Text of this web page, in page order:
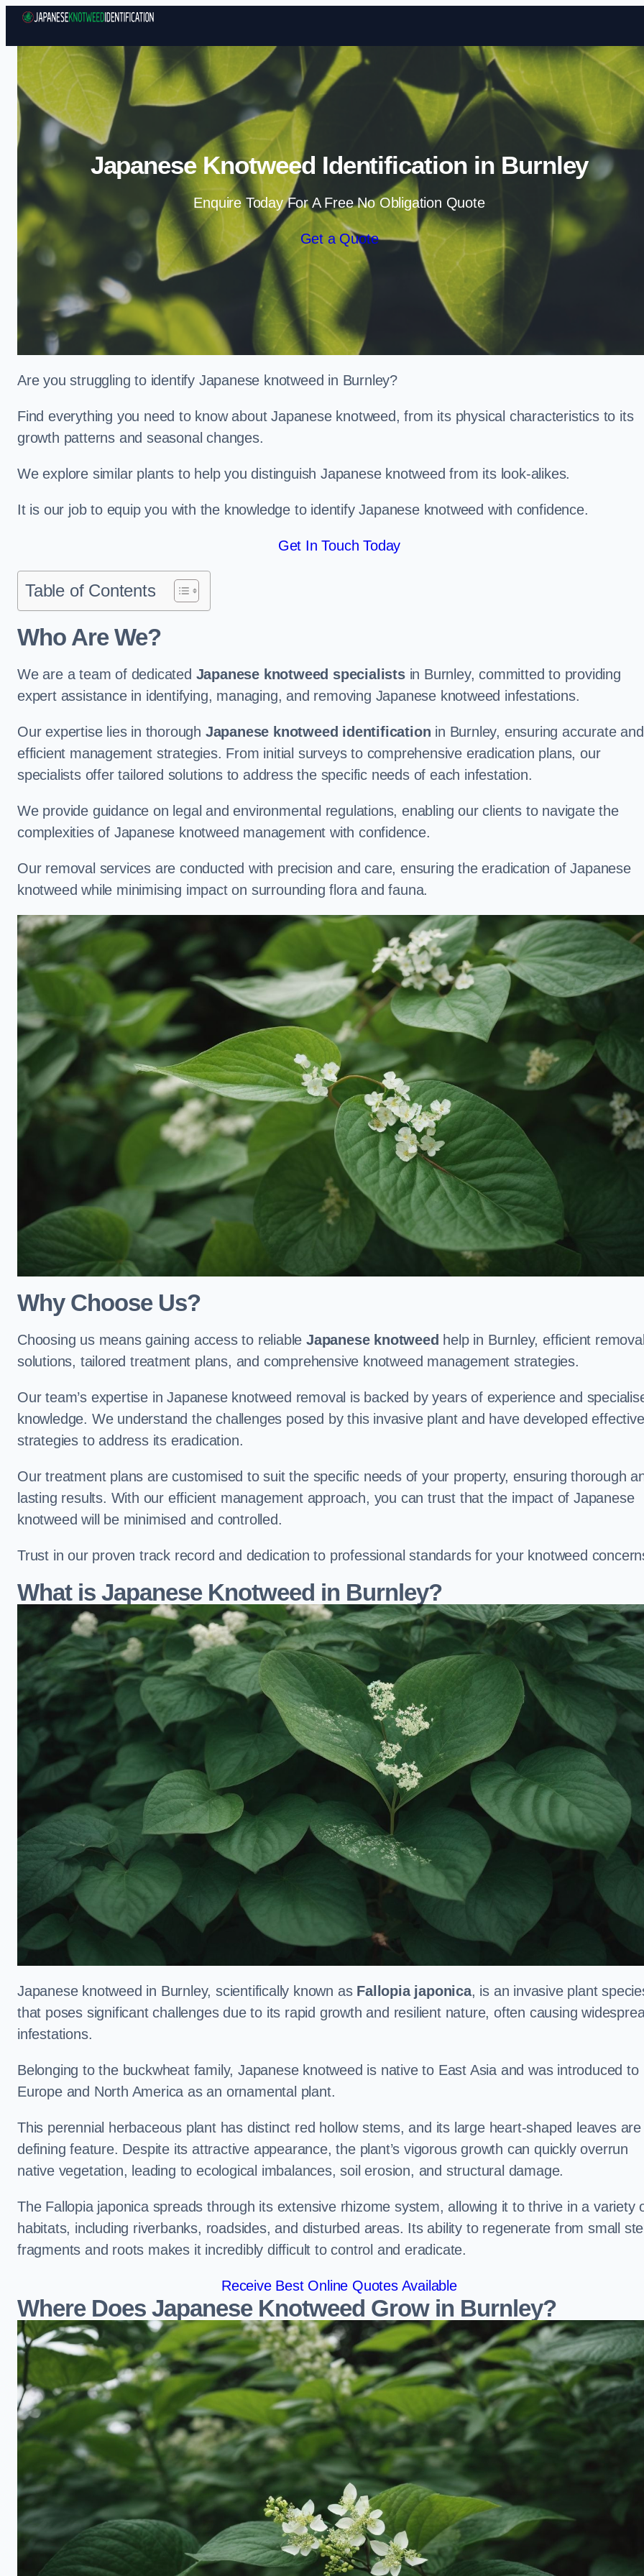
Skip to content
Japanese Knotweed Identification in Burnley
Enquire Today For A Free No Obligation Quote
Get a Quote
Are you struggling to identify Japanese knotweed in Burnley?
Find everything you need to know about Japanese knotweed, from its physical characteristics to its
growth patterns and seasonal changes.
We explore similar plants to help you distinguish Japanese knotweed from its look-alikes.
It is our job to equip you with the knowledge to identify Japanese knotweed with confidence.
Get In Touch Today
Table of Contents
Who Are We?
We are a team of dedicated Japanese knotweed specialistsin Burnley, committed to providing
expert assistance in identifying, managing, and removing Japanese knotweed infestations.
Our expertise lies in thorough Japanese knotweed identification in Burnley, ensuring accurate and
efficient management strategies. From initial surveys to comprehensive eradication plans, our
specialists offer tailored solutions to address the specific needs of each infestation.
We provide guidance on legal and environmental regulations, enabling our clients to navigate the
complexities of Japanese knotweed management with confidence.
Our removal services are conducted with precision and care, ensuring the eradication of Japanese
knotweed while minimising impact on surrounding flora and fauna.
Why Choose Us?
Choosing us means gaining access to reliable Japanese knotweed help in Burnley, efficient removal
solutions, tailored treatment plans, and comprehensive knotweed management strategies.
Our team’s expertise in Japanese knotweed removal is backed by years of experience and
knowledge. We understand the challenges posed by this invasive plant and have developed effective
strategies to address its eradication.
Our treatment plans are customised to suit the specific needs of your property, ensuring thorough
lasting results. With our efficient management approach, you can trust that the impact of Japanese
knotweed will be minimised and controlled.
Trust in our proven track record and dedication to professional standards for your knotweed
What is Japanese Knotweed in Burnley?
Japanese knotweed in Burnley, scientifically known as Fallopia japonica, is an invasive plant
that poses significant challenges due to its rapid growth and resilient nature, often causing
infestations.
Belonging to the buckwheat family, Japanese knotweed is native to East Asia and was introduced to
Europe and North America as an ornamental plant.
This perennial herbaceous plant has distinct red hollow stems, and its large heart-shaped leaves
defining feature. Despite its attractive appearance, the plant’s vigorous growth can quickly overrun
native vegetation, leading to ecological imbalances, soil erosion, and structural damage.
The Fallopia japonica spreads through its extensive rhizome system, allowing it to thrive in a variety
habitats, including riverbanks, roadsides, and disturbed areas. Its ability to regenerate from small
fragments and roots makes it incredibly difficult to control and eradicate.
Receive Best Online Quotes Available
Where Does Japanese Knotweed Grow in Burnley?